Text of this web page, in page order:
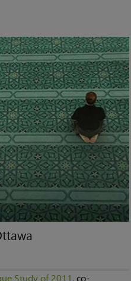
Study of 2011,co-